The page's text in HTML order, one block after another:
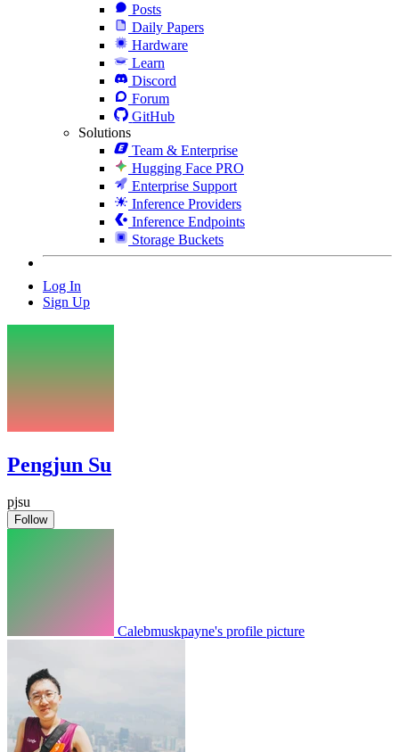
Posts
Daily Papers
Hardware
Learn
Discord
Forum
GitHub
Solutions
Team & Enterprise
Hugging Face PRO
Enterprise Support
Inference Providers
Inference Endpoints
Storage Buckets
Log In
Sign Up
Pengjun Su
pjsu
Follow
Calebmuskpayne's profile picture